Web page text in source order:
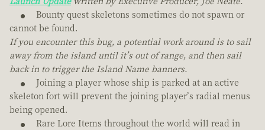
Bounty quest skeletons sometimes do not spawn or
cannot be found.
If you encounter this bug, a potential work around is to sail
away from the island until it’s out of range, and then sail
back in to trigger the Island Name banners.
Joining a player whose ship is parked at an active
skeleton fort will prevent the joining player’s radial menus
being opened.
Rare Lore Items throughout the world will read in